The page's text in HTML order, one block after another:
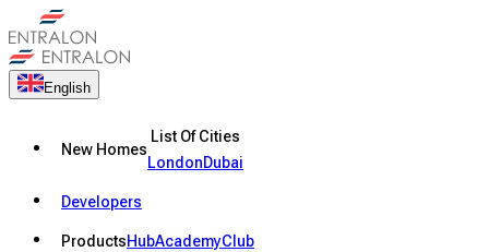
English
New Homes
List Of Cities
LondonDubai
Developers
ProductsHubAcademyClub